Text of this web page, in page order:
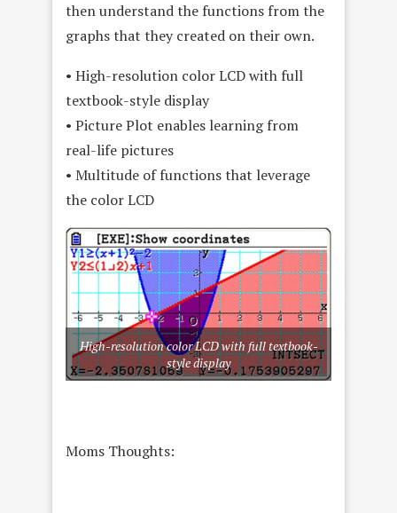
then understand the functions from the
graphs that they created on their own.
• High-resolution color LCD with full
textbook-style display
• Picture Plot enables learning from
real-life pictures
• Multitude of functions that leverage
the color LCD
High-resolution color LCD with full textbook-
style display
Moms Thoughts: